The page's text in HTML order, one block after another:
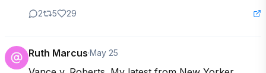
2 5 29
Ruth Marcus·May 25